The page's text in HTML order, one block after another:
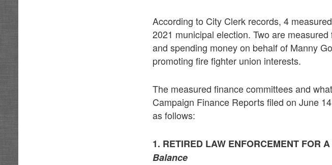
According to City Clerk records, 4
2021 municipal election. Two are
and spending money on behalf of Manny
promoting fire fighter union interests.
The measured finance committees and
Campaign Finance Reports filed on June
as follows:
1. RETIRED LAW ENFORCEMENT FOR
Balance